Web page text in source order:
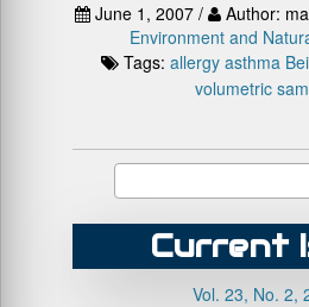
June 1, 2007 / Author:
Environment and
Tags: allergy asthma
volumetric
Current
Vol. 23, No. 2,